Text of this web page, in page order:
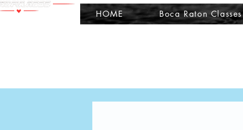
HOME Boca Raton Classes